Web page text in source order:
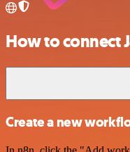
How to connect
Create a new